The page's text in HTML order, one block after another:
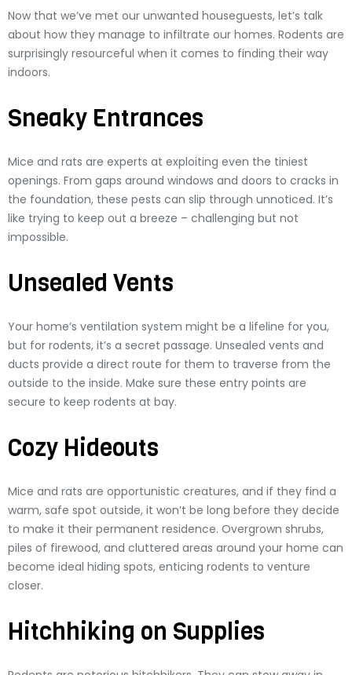
Now that we’ve met our unwanted houseguests, let’s talk
about how they manage to infiltrate our homes. Rodents are
surprisingly resourceful when it comes to finding their way
indoors.
Sneaky Entrances
Mice and rats are experts at exploiting even the tiniest
openings. From gaps around windows and doors to cracks in
the foundation, these pests can slip through unnoticed. It’s
like trying to keep out a breeze – challenging but not
impossible.
Unsealed Vents
Your home’s ventilation system might be a lifeline for you,
but for rodents, it’s a secret passage. Unsealed vents and
ducts provide a direct route for them to traverse from the
outside to the inside. Make sure these entry points are
secure to keep rodents at bay.
Cozy Hideouts
Mice and rats are opportunistic creatures, and if they find a
warm, safe spot outside, it won’t be long before they decide
to make it their permanent residence. Overgrown shrubs,
piles of firewood, and cluttered areas around your home can
become ideal hiding spots, enticing rodents to venture
closer.
Hitchhiking on Supplies